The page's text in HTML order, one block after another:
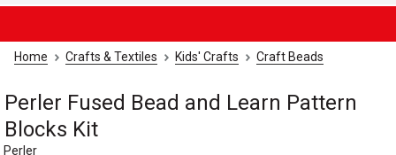
Home Crafts & Textiles Kids' Crafts Craft Beads
Perler Fused Bead and Learn Pattern
Blocks Kit
Perler